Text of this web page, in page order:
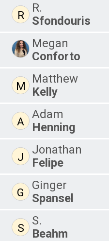
R
R.
Sfondouris
Megan
Conforto
M
Matthew
Kelly
A
Adam
Henning
J
Jonathan
Felipe
G
Ginger
Spansel
S
S.
Beahm